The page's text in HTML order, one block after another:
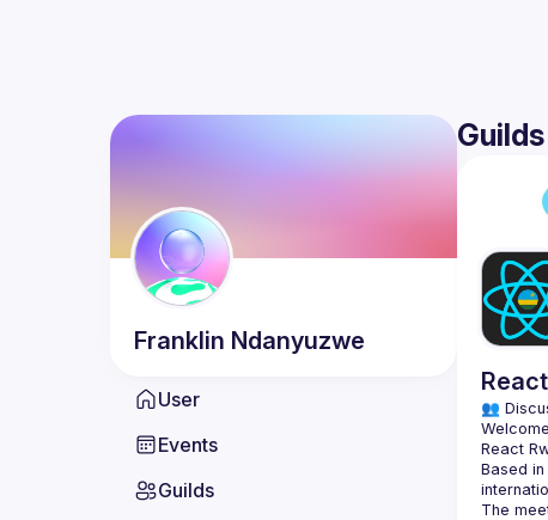
Franklin Ndanyuzwe
User
Events
Guilds
Guilds
👥
Based
The